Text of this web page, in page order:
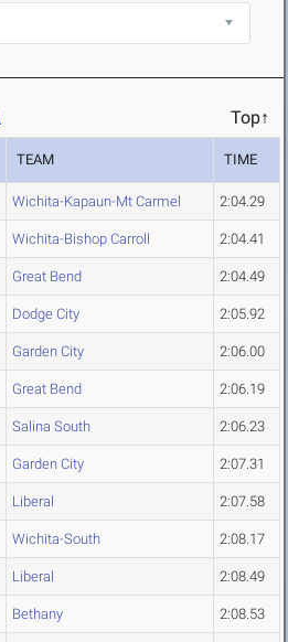
Top↑
TEAM TIME
Wichita-Kapaun-Mt Carmel 2:04.29
Wichita-Bishop Carroll 2:04.41
Great Bend 2:04.49
Dodge City 2:05.92
Garden City 2:06.00
Great Bend 2:06.19
Salina South 2:06.23
Garden City 2:07.31
Liberal 2:07.58
Wichita-South 2:08.17
Liberal 2:08.49
Bethany 2:08.53